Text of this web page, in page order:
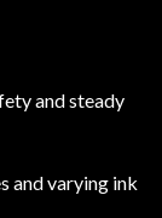
and steady
and varying ink